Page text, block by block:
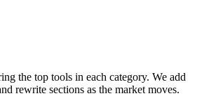
the top tools in each category. We add
rewrite sections as the market moves.